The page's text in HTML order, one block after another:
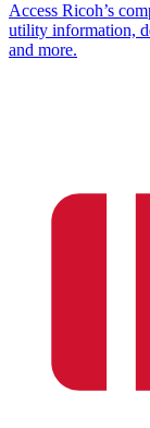
Access Ricoh’s
utility information,
and more.